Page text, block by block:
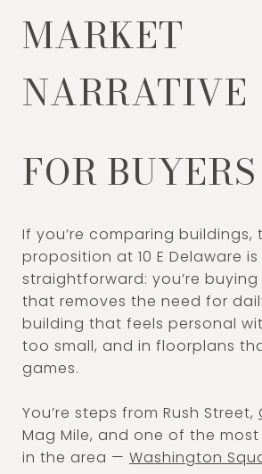
MARKET
NARRATIVE
FOR BUYERS
If you’re comparing buildings,
proposition at 10 E Delaware is
straightforward: you’re
that removes the need for
building that feels personal
too small, and in floorplans
games.
You’re steps from Rush Street,
Mag Mile, and one of the
in the area — Washington